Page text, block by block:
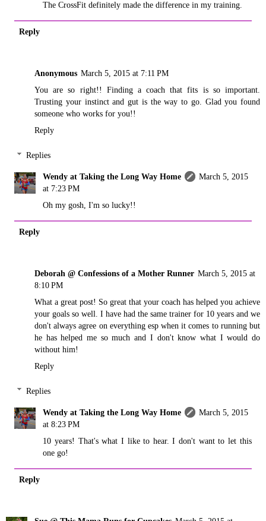
The CrossFit definitely made the difference in my training.
Reply
Anonymous March 5, 2015 at 7:11 PM
You are so right!! Finding a coach that fits is so important.
Trusting your instinct and gut is the way to go. Glad you found
someone who works for you!!
Reply
Replies
Wendy at Taking the Long Way Home
March 5, 2015
at 7:23 PM
Oh my gosh, I'm so lucky!!
Reply
Deborah @ Confessions of a Mother Runner March 5, 2015 at
8:10 PM
What a great post! So great that your coach has helped you achieve
your goals so well. I have had the same trainer for 10 years and we
don't always agree on everything esp when it comes to running but
he has helped me so much and I don't know what I would do
without him!
Reply
Replies
Wendy at Taking the Long Way Home
March 5, 2015
at 8:23 PM
10 years! That's what I like to hear. I don't want to let this
one go!
Reply